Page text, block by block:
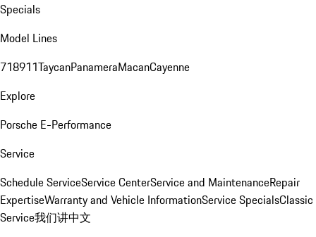
Specials
Model Lines
718911TaycanPanameraMacanCayenne
Explore
Porsche E-Performance
Service
Schedule ServiceService CenterService and MaintenanceRepair
ExpertiseWarranty and Vehicle InformationService SpecialsClassic
Service我们讲中文